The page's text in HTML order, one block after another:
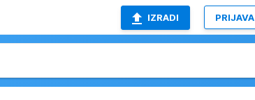
IZRADI PRIJAVA